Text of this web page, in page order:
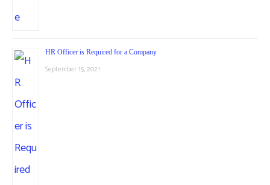
HR Officer is Required for a Company
September 15, 2021